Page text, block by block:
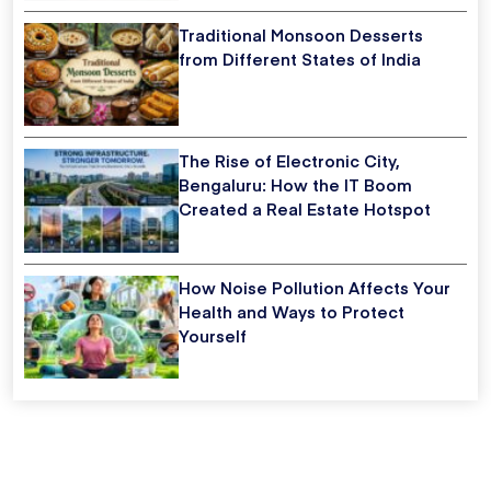
Traditional Monsoon Desserts
from Different States of India
The Rise of Electronic City,
Bengaluru: How the IT Boom
Created a Real Estate Hotspot
How Noise Pollution Affects Your
Health and Ways to Protect
Yourself